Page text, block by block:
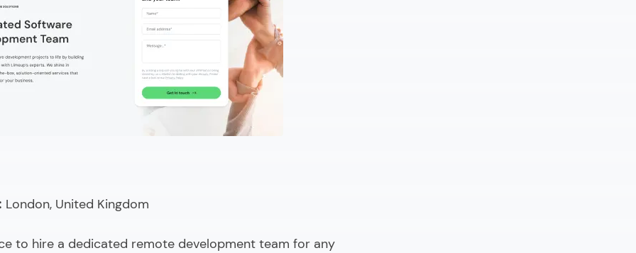
to hire dedicated remote developers?
when you hire a remote software developer?
it cost to hire remote engineers?
remote developers for hire?
your remote development team?
Comparing)
London, United Kingdom
to hire a dedicated remote development team for any